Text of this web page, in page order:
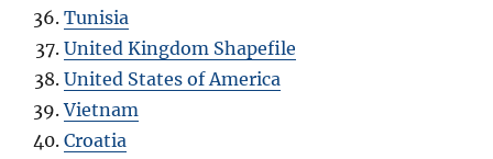
Tunisia
United Kingdom Shapefile
United States of America
Vietnam
Croatia